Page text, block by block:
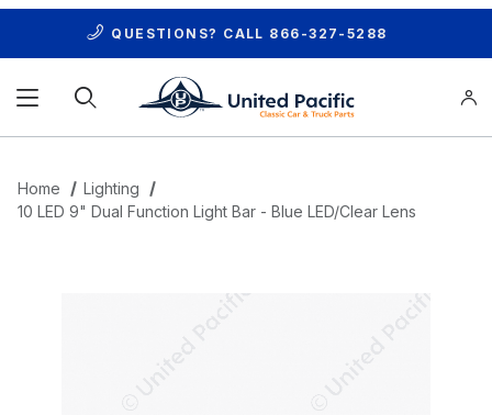
QUESTIONS? CALL 866-327-5288
Home
Lighting
10 LED 9" Dual Function Light Bar - Blue LED/Clear Lens